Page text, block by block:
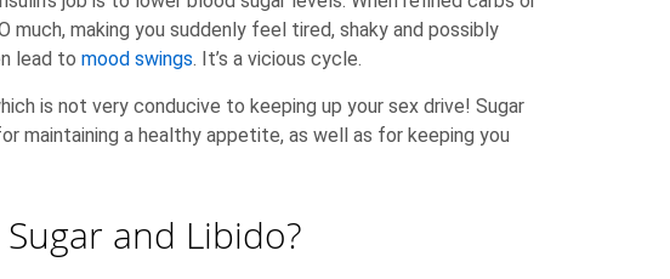
making you suddenly feel tired, shaky and possibly
lead to mood swings. It’s a vicious cycle.
is not very conducive to keeping up your sex drive! Sugar
maintaining a healthy appetite, as well as for keeping you
and Libido?